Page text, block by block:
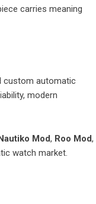
carries meaning
custom automatic
modern
Mod, Roo Mod,
watch market.